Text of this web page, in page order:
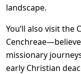
landscape.
You’ll also visit
missionary
early Christian